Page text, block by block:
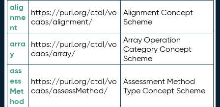
alig
nme
nt
https://purl.org/ctdl/vo
cabs/alignment/
Alignment Concept
Scheme
arra
y
https://purl.org/ctdl/vo
cabs/array/
Array Operation
Category Concept
Scheme
ass
ess
Met
hod
https://purl.org/ctdl/vo
cabs/assessMethod/
Assessment Method
Type Concept Scheme